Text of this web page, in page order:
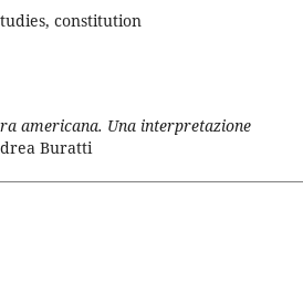
constitution
americana. Una interpretazione
Buratti